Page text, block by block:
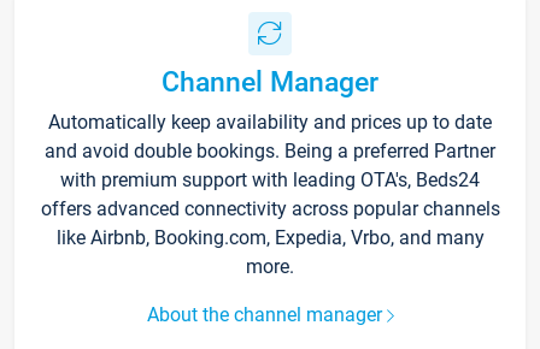
Channel Manager
Automatically keep availability and prices up to date
and avoid double bookings. Being a preferred Partner
with premium support with leading OTA's, Beds24
offers advanced connectivity across popular channels
like Airbnb, Booking.com, Expedia, Vrbo, and many
more.
About the channel manager